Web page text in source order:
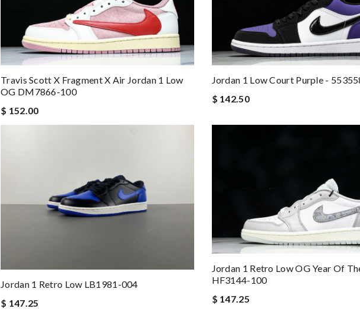
Travis Scott X Fragment X Air Jordan 1 Low
OG DM7866-100
$ 152.00
Jordan 1 Low Court Purple -
$ 142.50
Jordan 1 Retro Low LB1981-004
$ 147.25
Jordan 1 Retro Low OG Year Of
HF3144-100
$ 147.25